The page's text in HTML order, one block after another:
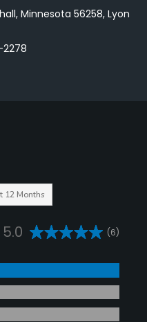
12 Months
5.0 (6)
Minnesota 56258, Lyon